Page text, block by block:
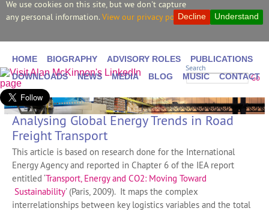
We use cookies on this site, but we don't capture
any personal information. View our privacy policy. Understand
Decline
Search
Go
HOME BIOGRAPHY ADVISORY ROLES
PUBLICATIONS
DOWNLOADS
NEWS MEDIA BLOG MUSIC CONTACT
Analysing Global Energy Trends in Road
Freight Transport
This article is based on research done for the International
Energy Agency and reported in Chapter 6 of the IEA report
entitled ‘Transport, Energy and CO2: Moving Toward
Sustainability’ (Paris, 2009). It maps the complex
interrelationships between key logistics variables and the total